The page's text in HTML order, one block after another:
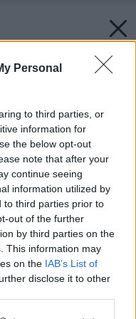
Personal
to third parties, or
information for
the below opt-out
note that after your
continue seeing
information utilized by
to third parties prior to
out of the further
by third parties on the
This information may
on the IAB’s List of
disclose it to other